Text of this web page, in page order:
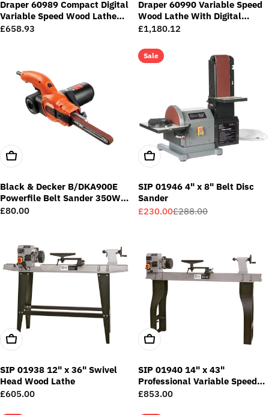
Draper 60989 Compact Digital
Variable Speed Wood Lathe
(550W)
Regular
£658.93
Draper 60990 Variable Speed
Wood Lathe With Digital
Display (750W)
Regular
£1,180.12
Add To Cart
Black & Decker B/DKA900E
Powerfile Belt Sander 350W
240V
Regular
£80.00
Sale
Add To Cart
SIP 01946 4" x 8" Belt Disc
Sander
Sale
£230.00
Regular £288.00
Add To Cart
SIP 01938 12" x 36" Swivel
Head Wood Lathe
Regular
£605.00
Add To Cart
SIP 01940 14" x 43"
Professional Variable Speed
Wood Lathe
Regular
£853.00